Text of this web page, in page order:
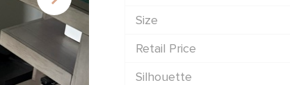
Size
Retail Price
Silhouette